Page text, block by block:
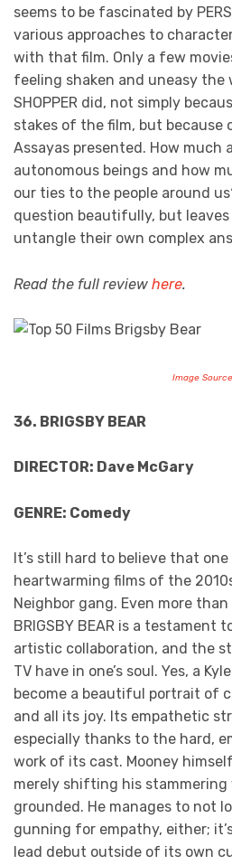
seems to be fascinated by
various approaches to
with that film. Only a few
feeling shaken and uneasy the
SHOPPER did, not simply
stakes of the film, but because
Assayas presented. How much
autonomous beings and how
our ties to the people around
question beautifully, but
untangle their own complex
Read the full review here.
Image Source
36. BRIGSBY BEAR
DIRECTOR: Dave McGary
GENRE: Comedy
It’s still hard to believe that
heartwarming films of the
Neighbor gang. Even more than
BRIGSBY BEAR is a
artistic collaboration, and the
TV have in one’s soul. Yes, a
become a beautiful portrait of
and all its joy. Its empathetic
especially thanks to the hard,
work of its cast. Mooney
merely shifting his
grounded. He manages to not
gunning for empathy, either;
lead debut outside of its own